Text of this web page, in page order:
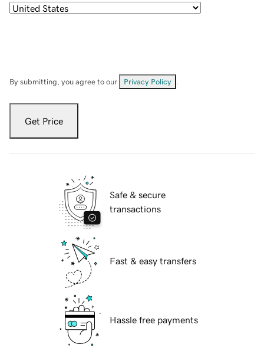
By submitting, you agree to our Privacy Policy
Get Price
Safe & secure
transactions
Fast & easy transfers
Hassle free payments